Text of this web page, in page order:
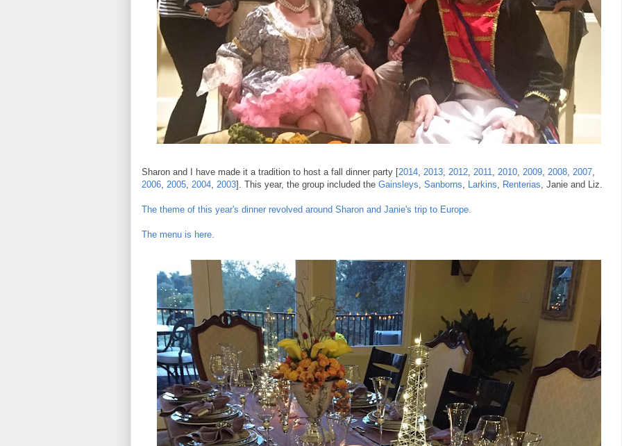
Sharon and I have made it a tradition to host a fall dinner party [2014 2013 2012 2011 2010 2009 2008 2007
2006 2005 2004 2003]. This year, the group included the Gainsleys Sanborns Larkins Renterias , Janie and Liz.
The theme of this year's dinner revolved around Sharon and Janie's trip to Europe.
The menu is here.